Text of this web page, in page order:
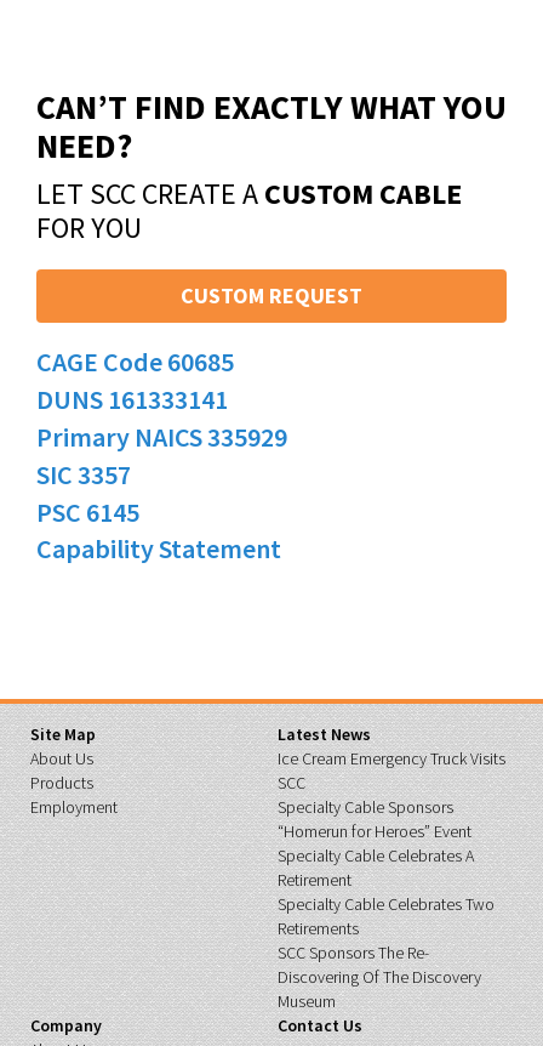
CAN’T FIND EXACTLY WHAT YOU
NEED?
LET SCC CREATE ACUSTOM CABLE
FOR YOU
CUSTOM REQUEST
CAGE Code 60685
DUNS 161333141
Primary NAICS 335929
SIC 3357
PSC 6145
Capability Statement
Site Map
About Us
Products
Employment
Latest News
Ice Cream Emergency Truck Visits
SCC
Specialty Cable Sponsors
“Homerun for Heroes” Event
Specialty Cable Celebrates A
Retirement
Specialty Cable Celebrates Two
Retirements
SCC Sponsors The Re-
Discovering Of The Discovery
Museum
Company
Contact Us